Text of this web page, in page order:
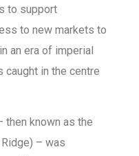
to support
to new markets to
an era of imperial
caught in the centre
then known as the
– was